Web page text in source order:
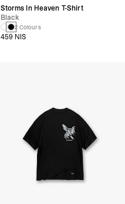
Storms In Heaven T-Shirt
Black
2 Colours
459 NIS